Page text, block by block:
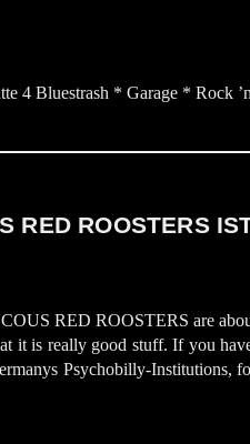
4 Bluestrash * Garage * Rock
RED ROOSTERS
RED ROOSTERS are
it is really good stuff. If you
Psychobilly-Institutions,